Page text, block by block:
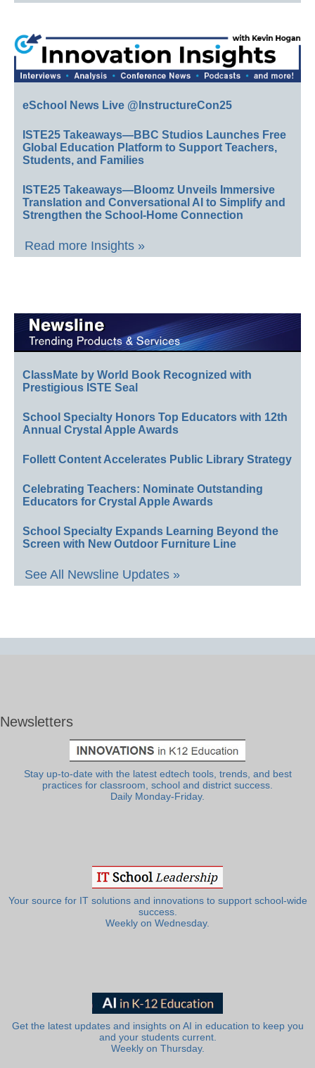
eSchool News Live @InstructureCon25
ISTE25 Takeaways—BBC Studios Launches Free
Global Education Platform to Support Teachers,
Students, and Families
ISTE25 Takeaways—Bloomz Unveils Immersive
Translation and Conversational AI to Simplify and
Strengthen the School-Home Connection
Read more Insights »
ClassMate by World Book Recognized with
Prestigious ISTE Seal
School Specialty Honors Top Educators with 12th
Annual Crystal Apple Awards
Follett Content Accelerates Public Library Strategy
Celebrating Teachers: Nominate Outstanding
Educators for Crystal Apple Awards
School Specialty Expands Learning Beyond the
Screen with New Outdoor Furniture Line
See All Newsline Updates »
Newsletters
Stay up-to-date with the latest edtech tools, trends, and best
practices for classroom, school and district success.
Daily Monday-Friday.
Your source for IT solutions and innovations to support school-wide
success.
Weekly on Wednesday.
Get the latest updates and insights on AI in education to keep you
and your students current.
Weekly on Thursday.